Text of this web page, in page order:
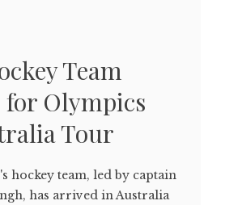
Team
for Olympics
Tour
hockey team, led by captain
has arrived in Australia